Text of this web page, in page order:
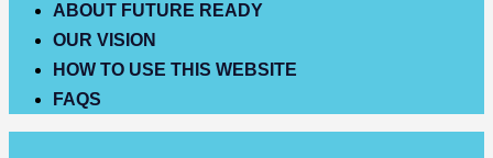
ABOUT FUTURE READY
OUR VISION
HOW TO USE THIS WEBSITE
FAQS